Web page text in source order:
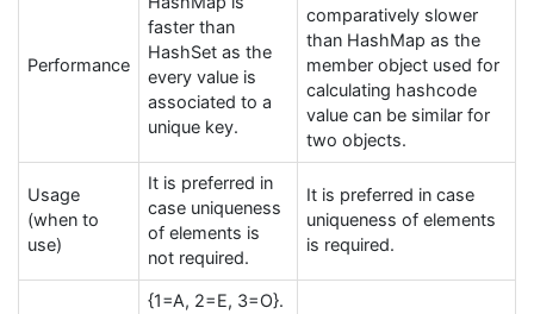
Performance
faster than
HashSet as the
every value is
associated to a
unique key.
comparatively slower
than HashMap as the
member object used for
calculating hashcode
value can be similar for
two objects.
Usage
(when to
use)
It is preferred in
case uniqueness
of elements is
not required.
It is preferred in case
uniqueness of elements
is required.
{1=A, 2=E, 3=O}.